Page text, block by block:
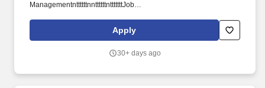
ManagementnttttttnnttttttntttttttJob
Incnttttttn ttttttn Salaryn $47,000 - $51,000 per yearnttttttn
nttttttntttttttDate Postednttttttt04/04/2026nttttttntttttnnttttt.
Apply
30+ days ago